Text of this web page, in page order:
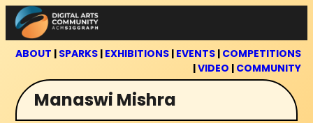
Skip
to
content
ABOUT | SPARKS | EXHIBITIONS | EVENTS | COMPETITIONS
|VIDEO | COMMUNITY
Manaswi Mishra